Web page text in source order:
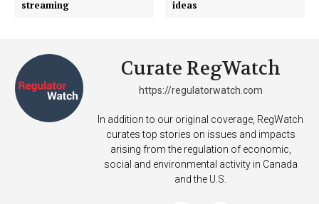
SUPPORT TODAY
streaming
ideas
Curate RegWatch
https://regulatorwatch.com
In addition to our original coverage, RegWatch
curates top stories on issues and impacts
arising from the regulation of economic,
social and environmental activity in Canada
and the U.S.